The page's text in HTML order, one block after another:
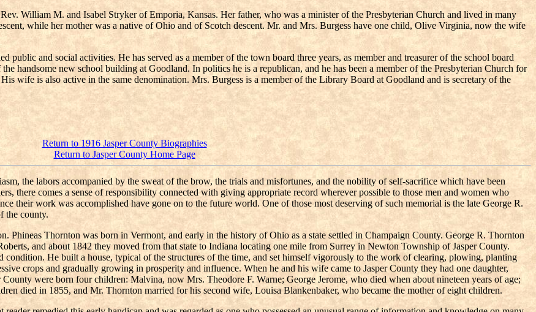
William M. and Isabel Stryker of Emporia, Kansas. Her father, who was a minister of the Presbyterian Church and lived in many
while her mother was a native of Ohio and of Scotch descent. Mr. and Mrs. Burgess have one child, Olive Virginia, now the wife
public and social activities. He has served as a member of the town board three years, as member and treasurer of the school board
handsome new school building at Goodland. In politics he is a republican, and he has been a member of the Presbyterian Church for
wife is also active in the same denomination. Mrs. Burgess is a member of the Library Board at Goodland and is secretary of the
Return to 1916 Jasper County Biographies
Return to Jasper County Home Page
the labors accompanied by the sweat of the brow, the trials and misfortunes, and the nobility of self-sacrifice which have been
there comes a sense of responsibility connected with giving appropriate record wherever possible to those men and women who
their work was accomplished have gone on to the future world. One of those most deserving of such memorial is the late George R.
the county.
Phineas Thornton was born in Vermont, and early in the history of Ohio as a state settled in Champaign County. George R. Thornton
and about 1842 they moved from that state to Indiana locating one mile from Surrey in Newton Township of Jasper County.
He built a house, typical of the structures of the time, and set himself vigorously to the work of clearing, plowing, planting
crops and gradually growing in prosperity and influence. When he and his wife came to Jasper County they had one daughter,
were born four children: Malvina, now Mrs. Theodore F. Warne; George Jerome, who died when about nineteen years of age;
died in 1855, and Mr. Thornton married for his second wife, Louisa Blankenbaker, who became the mother of eight children.